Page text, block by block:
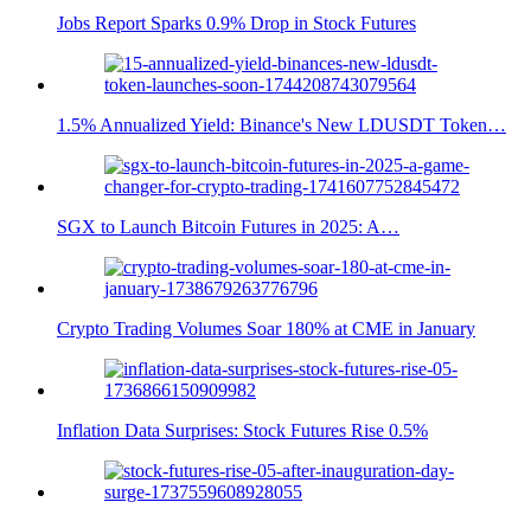
Jobs Report Sparks 0.9% Drop in Stock Futures
1.5% Annualized Yield: Binance's New LDUSDT Token…
SGX to Launch Bitcoin Futures in 2025: A…
Crypto Trading Volumes Soar 180% at CME in January
Inflation Data Surprises: Stock Futures Rise 0.5%